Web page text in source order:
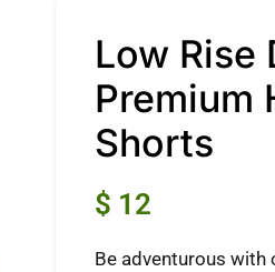
Low Rise
Premium
Shorts
$ 12
Be adventurous with